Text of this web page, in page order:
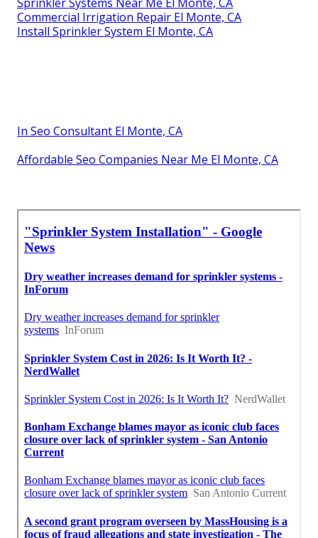
Commercial Irrigation Repair El Monte, CA
Install Sprinkler System El Monte, CA
In Seo Consultant El Monte, CA
Affordable Seo Companies Near Me El Monte, CA